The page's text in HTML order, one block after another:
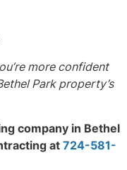
more confident
Park property’s
company in Bethel
at 724-581-